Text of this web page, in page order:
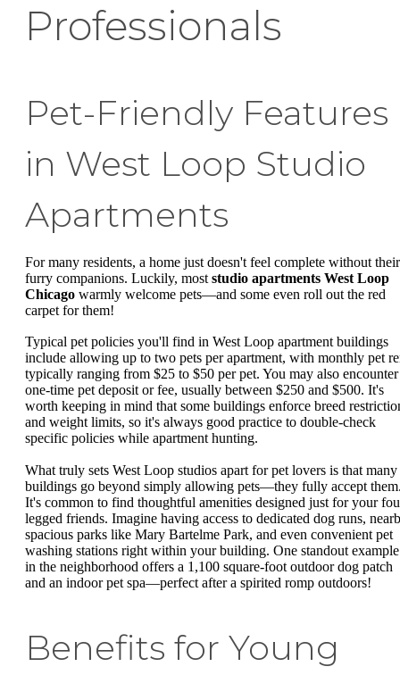
Professionals
Pet-Friendly Features
in West Loop Studio
Apartments
For many residents, a home just doesn't feel complete without their
furry companions. Luckily, most studio apartments West Loop
Chicago warmly welcome pets—and some even roll out the red
carpet for them!
Typical pet policies you'll find in West Loop apartment buildings
include allowing up to two pets per apartment, with monthly pet
typically ranging from $25 to $50 per pet. You may also encounter
one-time pet deposit or fee, usually between $250 and $500. It's
worth keeping in mind that some buildings enforce breed
and weight limits, so it's always good practice to double-check
specific policies while apartment hunting.
What truly sets West Loop studios apart for pet lovers is that many
buildings go beyond simply allowing pets—they fully accept
It's common to find thoughtful amenities designed just for your
legged friends. Imagine having access to dedicated dog runs,
spacious parks like Mary Bartelme Park, and even convenient pet
washing stations right within your building. One standout example
in the neighborhood offers a 1,100 square-foot outdoor dog patch
and an indoor pet spa—perfect after a spirited romp outdoors!
Benefits for Young